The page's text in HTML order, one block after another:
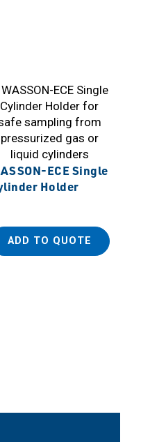
ECE Single
Holder
ADD TO QUOTE